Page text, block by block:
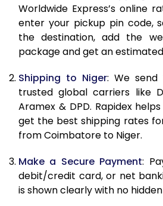
10.0 Kg
10.5 Kg
11.5 Kg
12.0 Kg
12.5 Kg
87,362
13.0 Kg
13.5 Kg
Worldwide Express’s online
enter your pickup pin code,
the destination, add the
package and get an
Shipping to Niger: We send
trusted global carriers like
Aramex & DPD. Rapidex
get the best shipping rates
from Coimbatore to Niger.
Make a Secure Payment:
debit/credit card, or net
is shown clearly with no